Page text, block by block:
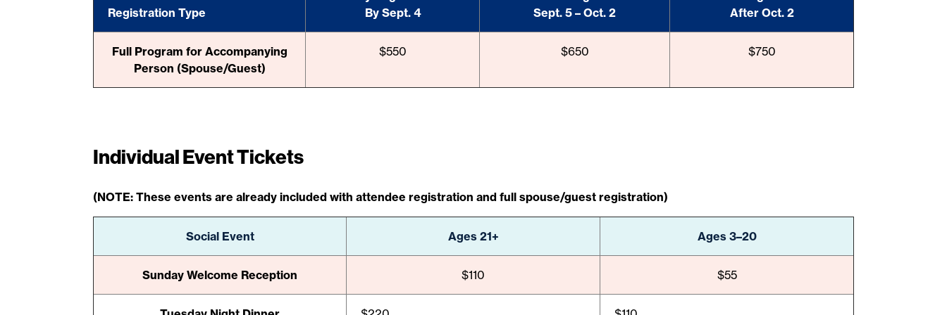
Registration Type
By Sept. 4
Sept. 5 – Oct. 2
After Oct. 2
Full Program for Accompanying
Person (Spouse/Guest)
$550 $650 $750
Individual Event Tickets
(NOTE: These events are already included with attendee registration and full spouse/guest registration)
Social Event Ages 21+ Ages 3–20
Sunday Welcome Reception $110 $55